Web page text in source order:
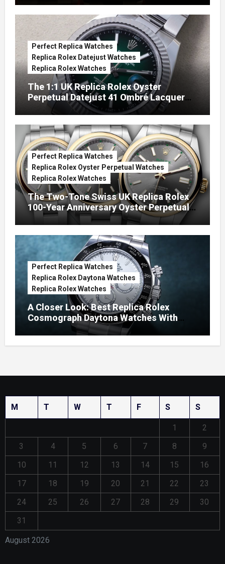
Perfect Replica Watches
Replica Rolex Datejust Watches
Replica Rolex Watches
The 1:1 UK Replica Rolex Oyster
Perpetual Datejust 41 Ombré Lacquer
Green Dials (Ref. 126334)
Perfect Replica Watches
Replica Rolex Oyster Perpetual Watches
Replica Rolex Watches
The Two-Tone Swiss UK Replica Rolex
100-Year Anniversary Oyster Perpetual
Watches
Perfect Replica Watches
Replica Rolex Daytona Watches
Replica Rolex Watches
A Closer Look: Best Replica Rolex
Cosmograph Daytona Watches With
Enamel Dials
August 2026
M T W T F S S
1
2
3
4 5 6 7 8
9
10
11 12 13 14 15
16
17
18 19 20 21 22
23
24
25 26 27 28 29
30
31